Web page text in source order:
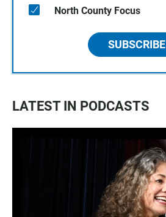
North County Focus
SUBSCRIBE
LATEST IN PODCASTS